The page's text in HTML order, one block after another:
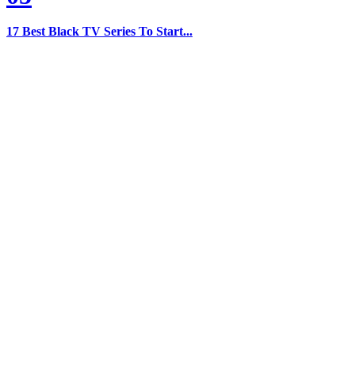
17 Best Black TV Series To Start...